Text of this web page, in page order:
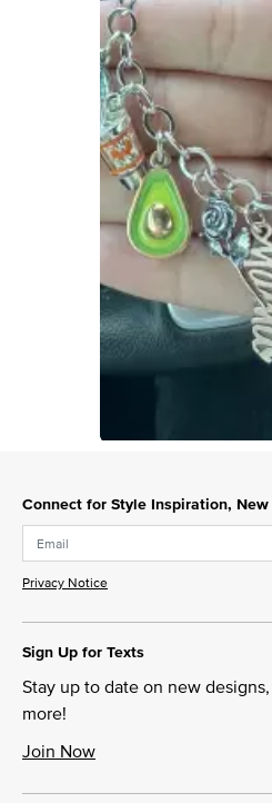
Connect for Style Inspiration,
Privacy Notice
Sign Up for Texts
Stay up to date on new
more!
Join Now